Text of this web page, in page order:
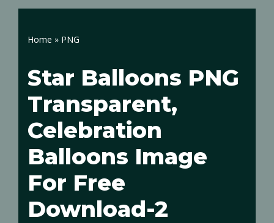
Home » PNG
Star Balloons PNG
Transparent,
Celebration
Balloons Image
For Free
Download-2